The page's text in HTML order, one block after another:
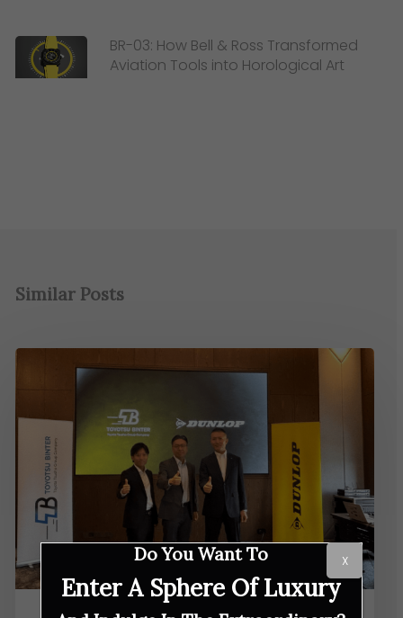
BR-03: How Bell & Ross Transformed
Aviation Tools into Horological Art
Similar Posts
Do You Want To
Enter A Sphere Of Luxury
X